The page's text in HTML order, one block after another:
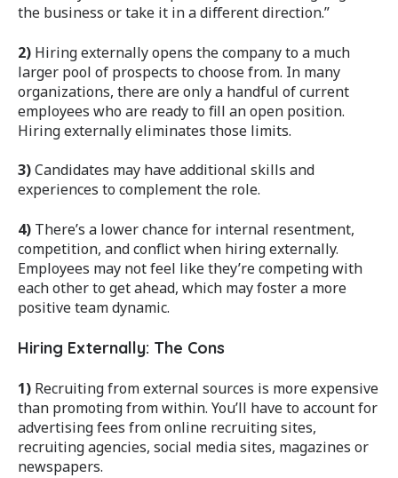
the business or take it in a different direction.”
2) Hiring externally opens the company to a much
larger pool of prospects to choose from. In many
organizations, there are only a handful of current
employees who are ready to fill an open position.
Hiring externally eliminates those limits.
3)Candidates may have additional skills and
experiences to complement the role.
4) There’s a lower chance for internal resentment,
competition, and conflict when hiring externally.
Employees may not feel like they’re competing with
each other to get ahead, which may foster a more
positive team dynamic.
Hiring Externally: The Cons
1) Recruiting from external sources is more expensive
than promoting from within. You’ll have to account for
advertising fees from online recruiting sites,
recruiting agencies, social media sites, magazines or
newspapers.